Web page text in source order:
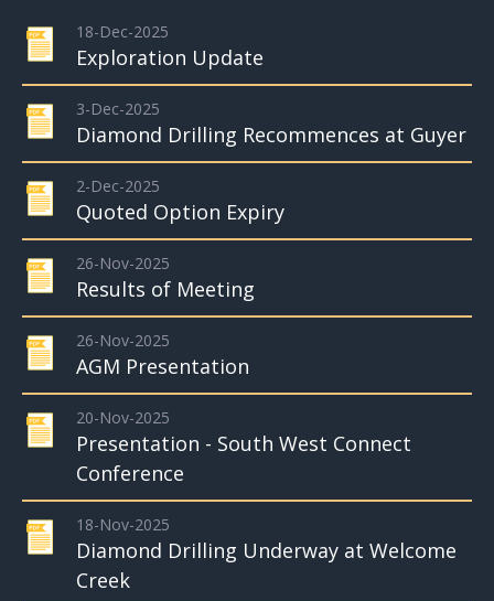
18-Dec-2025
Exploration Update
3-Dec-2025
Diamond Drilling Recommences at Guyer
2-Dec-2025
Quoted Option Expiry
26-Nov-2025
Results of Meeting
26-Nov-2025
AGM Presentation
20-Nov-2025
Presentation - South West Connect
Conference
18-Nov-2025
Diamond Drilling Underway at Welcome
Creek